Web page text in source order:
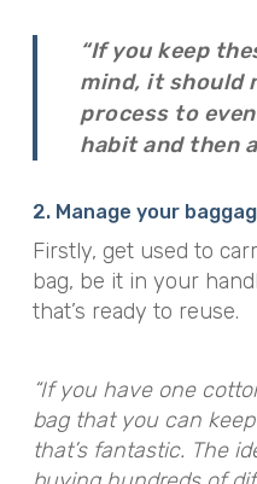
“If you keep
mind, it should
process to
habit and then
2. Manage your
Firstly, get used to
bag, be it in your
that’s ready to reuse.
“If you have one
bag that you can
that’s fantastic. The